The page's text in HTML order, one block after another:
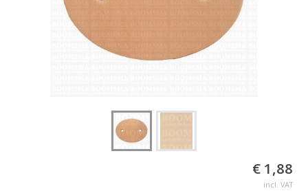
€ 1,88
incl. VAT